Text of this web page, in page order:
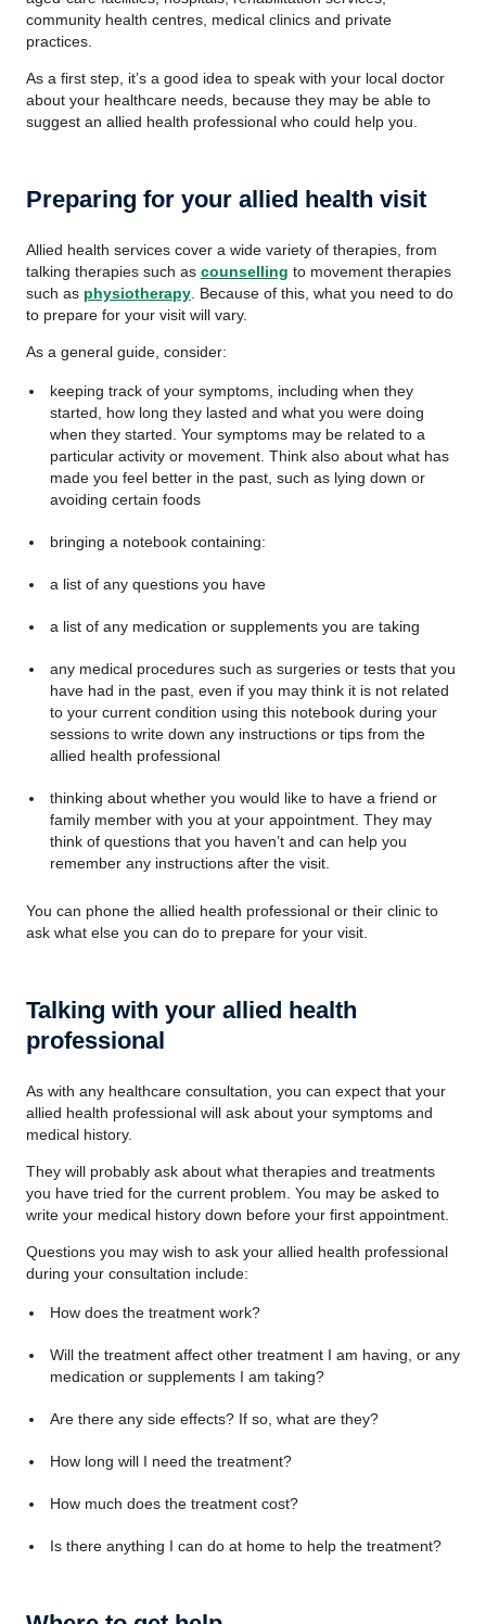
community health centres, medical clinics and private
practices.
As a first step, it’s a good idea to speak with your local doctor
about your healthcare needs, because they may be able to
suggest an allied health professional who could help you.
Preparing for your allied health visit
Allied health services cover a wide variety of therapies, from
talking therapies such as counselling to movement therapies
such as physiotherapy . Because of this, what you need to do
to prepare for your visit will vary.
As a general guide, consider:
keeping track of your symptoms, including when they
started, how long they lasted and what you were doing
when they started. Your symptoms may be related to a
particular activity or movement. Think also about what has
made you feel better in the past, such as lying down or
avoiding certain foods
bringing a notebook containing:
a list of any questions you have
a list of any medication or supplements you are taking
any medical procedures such as surgeries or tests that you
have had in the past, even if you may think it is not related
to your current condition using this notebook during your
sessions to write down any instructions or tips from the
allied health professional
thinking about whether you would like to have a friend or
family member with you at your appointment. They may
think of questions that you haven’t and can help you
remember any instructions after the visit.
You can phone the allied health professional or their clinic to
ask what else you can do to prepare for your visit.
Talking with your allied health
professional
As with any healthcare consultation, you can expect that your
allied health professional will ask about your symptoms and
medical history.
They will probably ask about what therapies and treatments
you have tried for the current problem. You may be asked to
write your medical history down before your first appointment.
Questions you may wish to ask your allied health professional
during your consultation include:
How does the treatment work?
Will the treatment affect other treatment I am having, or any
medication or supplements I am taking?
Are there any side effects? If so, what are they?
How long will I need the treatment?
How much does the treatment cost?
Is there anything I can do at home to help the treatment?